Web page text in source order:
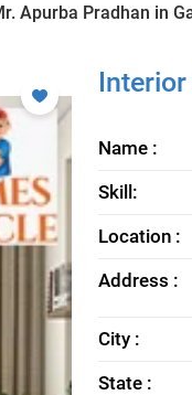
Apurba Pradhan in
Name :
Skill:
Location :
Address :
City :
State :